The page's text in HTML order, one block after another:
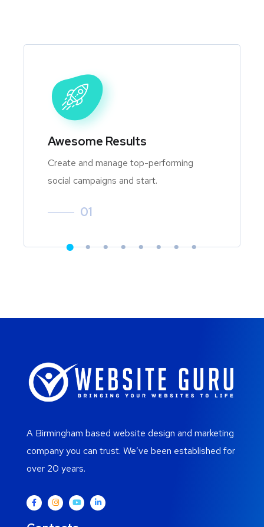
Awesome Results
Create and manage top-performing
social campaigns and start.
01
A Birmingham based website design and marketing
company you can trust. We’ve been established for
over 20 years.